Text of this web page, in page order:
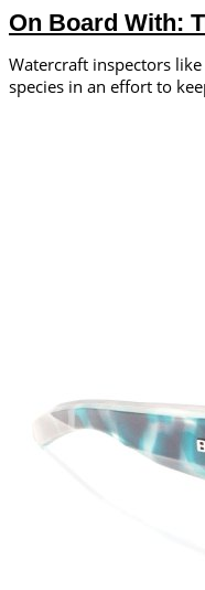
On Board With:
Watercraft inspectors
species in an effort to